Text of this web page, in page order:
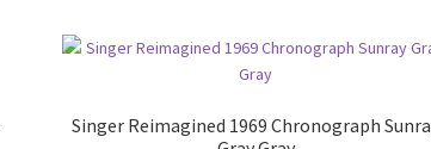
Singer Reimagined 1969 Chronograph